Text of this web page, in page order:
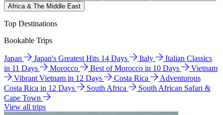
Africa & The Middle East
Top Destinations
Bookable Trips
Japan Japan's Greatest Hits 14 Days Italy
Italian Classics
in 11 Days
Morocco Best of Morocco in 10 Days
Vietnam
Vibrant Vietnam in 12 Days
Costa Rica
Adventurous
Costa Rica in 12 Days
South Africa
South African Safari &
Cape Town
View all trips